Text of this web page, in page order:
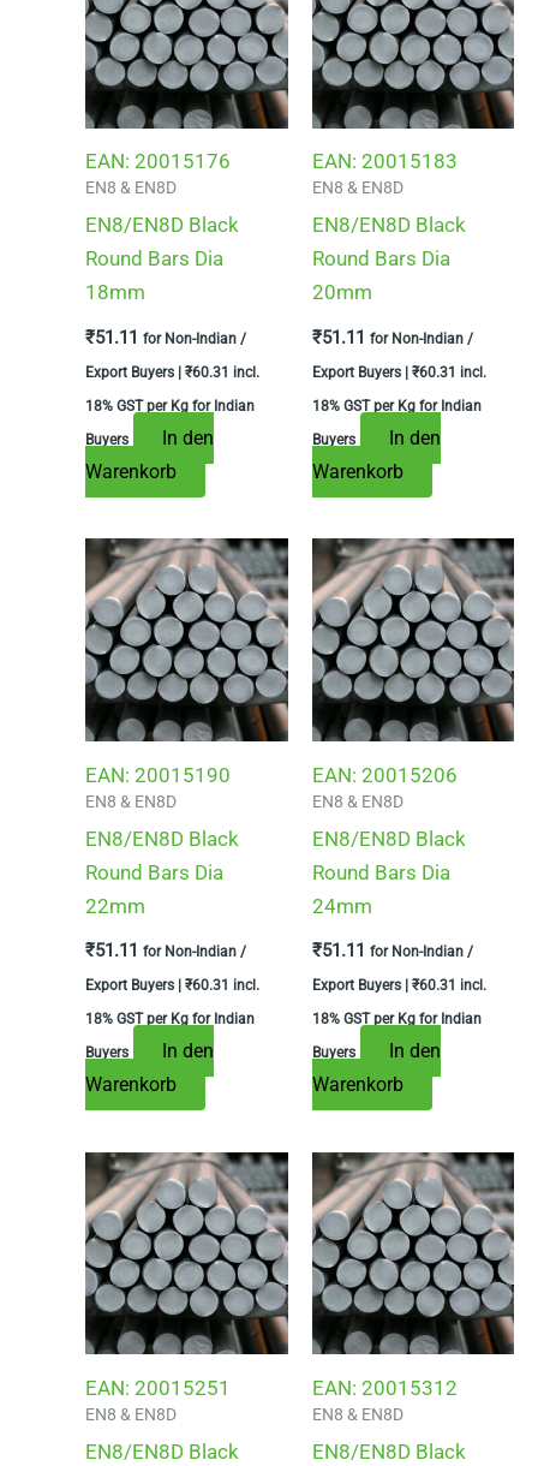
EAN: 20015176
EN8 & EN8D
EN8/EN8D Black
Round Bars Dia
18mm
₹51.11 for Non-Indian /
Export Buyers | ₹60.31 incl.
18% GST per Kg for Indian
Buyers
In den
Warenkorb
EAN: 20015183
EN8 & EN8D
EN8/EN8D Black
Round Bars Dia
20mm
₹51.11 for Non-Indian /
Export Buyers | ₹60.31 incl.
18% GST per Kg for Indian
Buyers
In den
Warenkorb
EAN: 20015190
EN8 & EN8D
EN8/EN8D Black
Round Bars Dia
22mm
₹51.11 for Non-Indian /
Export Buyers | ₹60.31 incl.
18% GST per Kg for Indian
Buyers
In den
Warenkorb
EAN: 20015206
EN8 & EN8D
EN8/EN8D Black
Round Bars Dia
24mm
₹51.11 for Non-Indian /
Export Buyers | ₹60.31 incl.
18% GST per Kg for Indian
Buyers
In den
Warenkorb
EAN: 20015251
EN8 & EN8D
EN8/EN8D Black
EAN: 20015312
EN8 & EN8D
EN8/EN8D Black